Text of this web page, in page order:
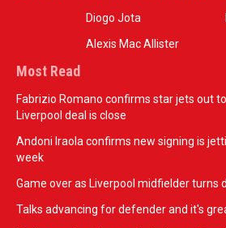
Diogo Jota
Alexis Mac Allister
Most Read
Fabrizio Romano confirms star jets out
Liverpool deal is close
Andoni Iraola confirms new signing is
week
Game over as Liverpool midfielder turns
Talks advancing for defender and it's